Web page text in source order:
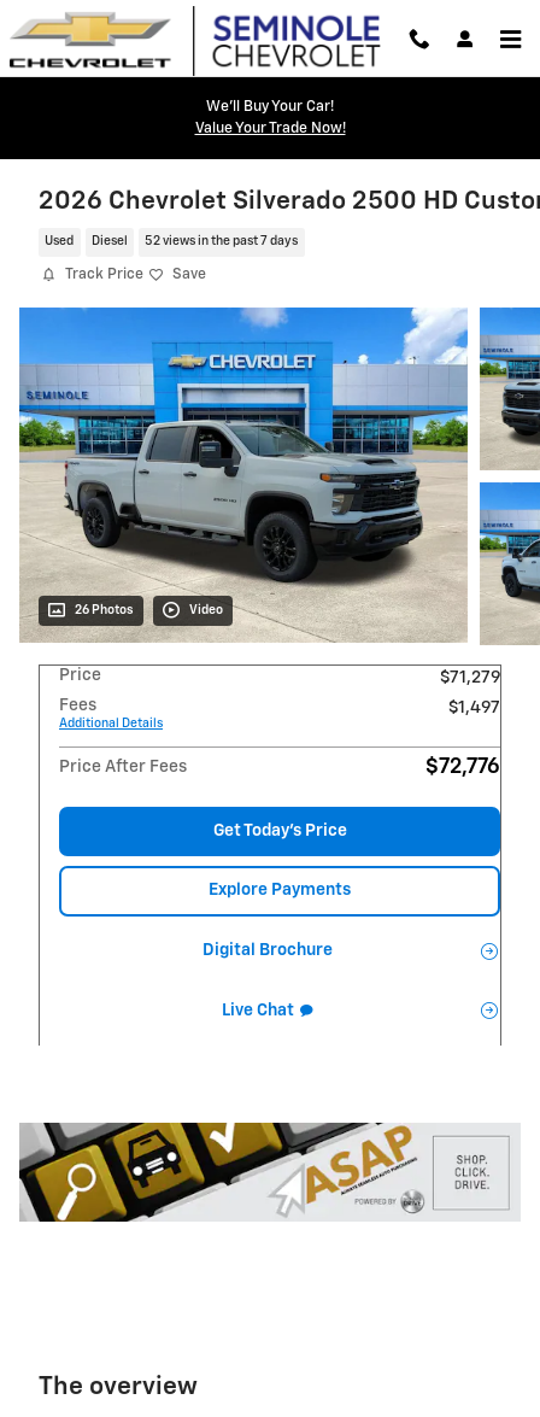
Skip to main content
We'll Buy Your Car!
Value Your Trade Now!
2026 Chevrolet Silverado 2500 HD
Used Diesel 52 views in the past 7 days
Track Price Save
26 Photos Video
Price
$71,279
Fees
Additional Details
$1,497
Price After Fees $72,776
Get Today's Price
Explore Payments
Digital Brochure
Live Chat
The overview